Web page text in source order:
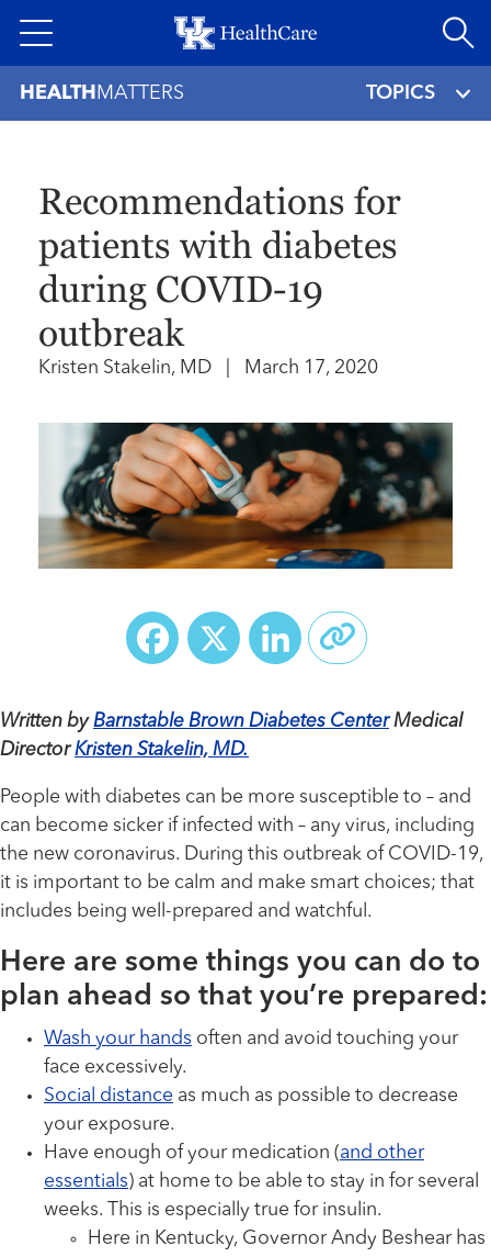
to
HEALTH MATTERS TOPICS
Recommendations for
patients with diabetes
during COVID-19
outbreak
Kristen Stakelin, MD March 17, 2020
Facebook
X LinkedIn
Written byBarnstable Brown Diabetes CenterMedical
DirectorKristen Stakelin, MD.
People with diabetes can be more susceptible to – and
can become sicker if infected with – any virus, including
the new coronavirus. During this outbreak of COVID-19,
it is important to be calm and make smart choices; that
includes being well-prepared and watchful.
Here are some things you can do to
plan ahead so that you’re prepared:
Wash your hands often and avoid touching your
face excessively.
Social distance as much as possible to decrease
your exposure.
Have enough of your medication (and other
essentials) at home to be able to stay in for several
weeks. This is especially true for insulin.
Here in Kentucky, Governor Andy Beshear has